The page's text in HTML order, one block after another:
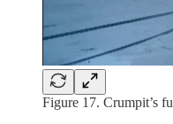
Figure 17. Crumpit’s